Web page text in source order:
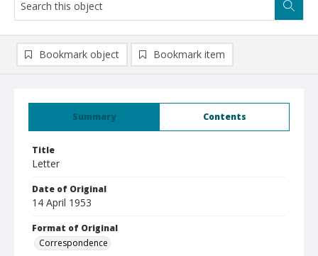
Summary Contents
Title
Letter
Date of Original
14 April 1953
Format of Original
Correspondence
Bookmark object Bookmark item